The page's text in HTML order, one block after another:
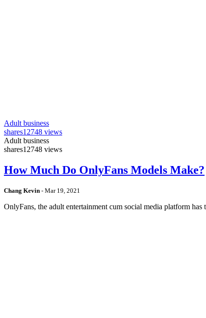
Adult business
shares12748 views
Adult business
shares12748 views
How Much Do OnlyFans Models Make?
Chang Kevin - Mar 19, 2021
OnlyFans, the adult entertainment cum social media platform